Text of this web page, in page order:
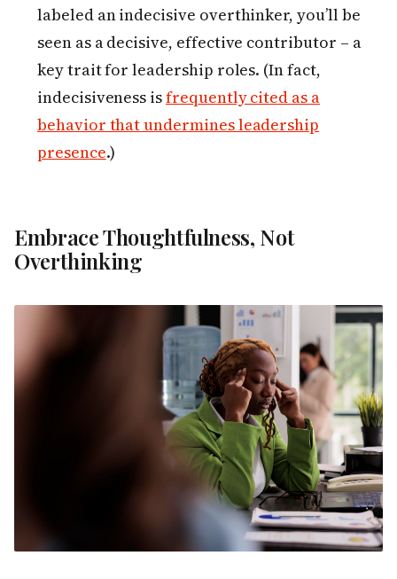
labeled an indecisive overthinker, you’ll be
seen as a decisive, effective contributor – a
key trait for leadership roles. (In fact,
indecisiveness isfrequently cited as a
behavior that undermines leadership
presence.)
Embrace Thoughtfulness, Not
Overthinking